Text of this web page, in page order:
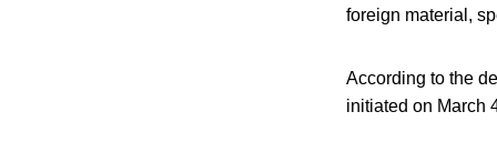
foreign material,
According to the
initiated on March